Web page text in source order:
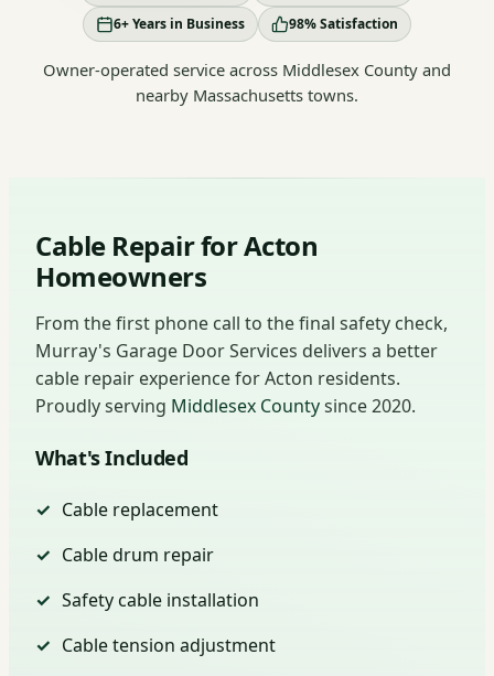
6+ Years in Business
98% Satisfaction
Owner-operated service across Middlesex County and
nearby Massachusetts towns.
Cable Repair for Acton
Homeowners
From the first phone call to the final safety check,
Murray's Garage Door Services delivers a better
cable repair experience for Acton residents.
Proudly serving Middlesex Countysince 2020.
What's Included
Cable replacement
Cable drum repair
Safety cable installation
Cable tension adjustment